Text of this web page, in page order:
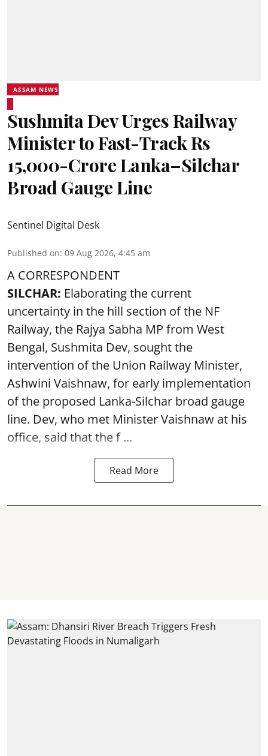
ASSAM NEWS
Sushmita Dev Urges Railway
Minister to Fast-Track Rs
15,000-Crore Lanka–Silchar
Broad Gauge Line
Sentinel Digital Desk
Published on: 09 Aug 2026, 4:45 am
A CORRESPONDENT
SILCHAR: Elaborating the current
uncertainty in the hill section of the NF
Railway, the Rajya Sabha MP from West
Bengal, Sushmita Dev, sought the
intervention of the Union Railway Minister,
Ashwini Vaishnaw, for early implementation
of the proposed Lanka-Silchar broad gauge
line. Dev, who met Minister Vaishnaw at his
office, said that the f ...
Read More